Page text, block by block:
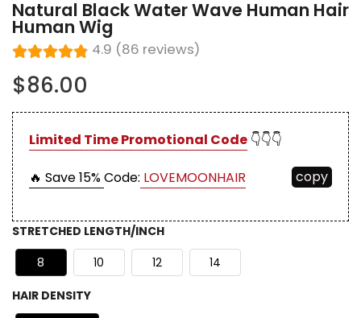
Natural Black Water Wave Human Hair
Human Wig
4.9 (86 reviews)
$86.00
Limited Time Promotional Code 👇👇👇
🔥 Save 15%Code: LOVEMOONHAIR copy
STRETCHED LENGTH/INCH
8
10 12 14
HAIR DENSITY